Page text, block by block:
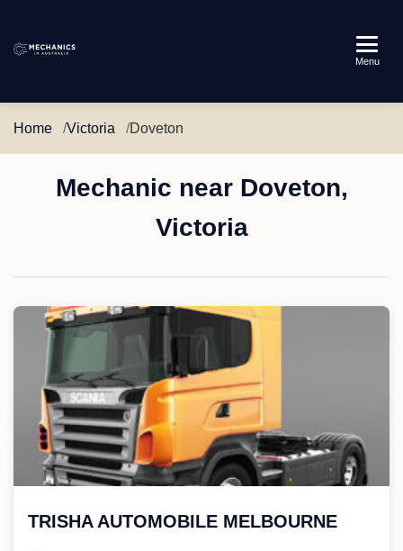
Australia
Menu
Home Victoria Doveton
Mechanic near Doveton,
Victoria
TRISHA AUTOMOBILE MELBOURNE